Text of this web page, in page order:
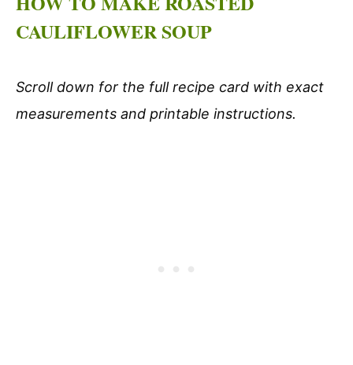
CAULIFLOWER SOUP
Scroll down for the full recipe card with exact
measurements and printable instructions.